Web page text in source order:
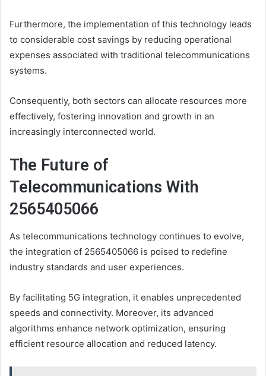
Furthermore, the implementation of this technology leads
to considerable cost savings by reducing operational
expenses associated with traditional telecommunications
systems.
Consequently, both sectors can allocate resources more
effectively, fostering innovation and growth in an
increasingly interconnected world.
The Future of
Telecommunications With
2565405066
As telecommunications technology continues to evolve,
the integration of 2565405066 is poised to redefine
industry standards and user experiences.
By facilitating 5G integration, it enables unprecedented
speeds and connectivity. Moreover, its advanced
algorithms enhance network optimization, ensuring
efficient resource allocation and reduced latency.